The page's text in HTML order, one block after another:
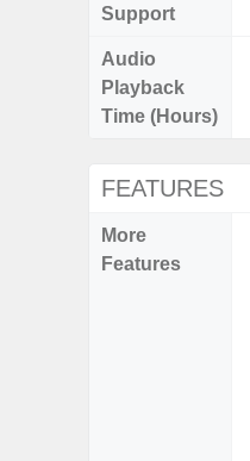
Support
Audio
Playback
Time (Hours)
FEATURES
More
Features